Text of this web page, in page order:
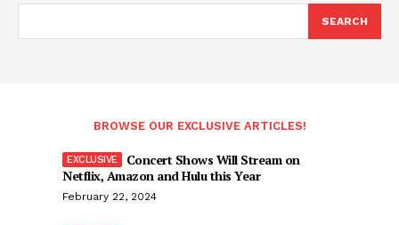
SEARCH
BROWSE OUR EXCLUSIVE ARTICLES!
Concert Shows Will Stream on
Netflix, Amazon and Hulu this Year
February 22, 2024